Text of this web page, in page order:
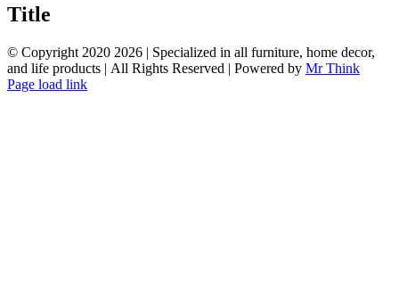
view
Title
© Copyright 2020 2026 | Specialized in all furniture, home decor,
and life products | All Rights Reserved | Powered by Mr Think
Facebook
Twitter
Instagram
Pinterest
Page load link